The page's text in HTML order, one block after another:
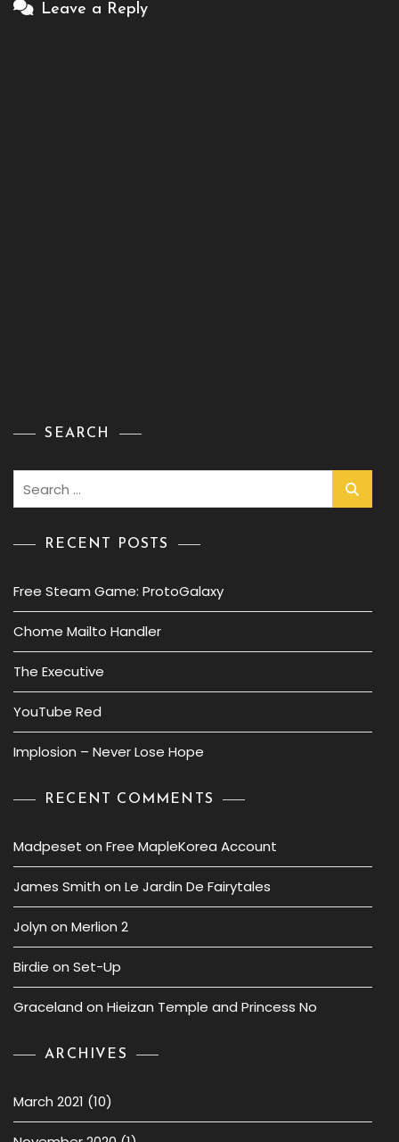
Leave a Reply
SEARCH
RECENT POSTS
Free Steam Game: ProtoGalaxy
Chome Mailto Handler
The Executive
YouTube Red
Implosion – Never Lose Hope
RECENT COMMENTS
Madpeset on Free MapleKorea Account
James Smith on Le Jardin De Fairytales
Jolyn on Merlion 2
Birdie on Set-Up
Graceland on Hieizan Temple and Princess No
ARCHIVES
March 2021 (10)